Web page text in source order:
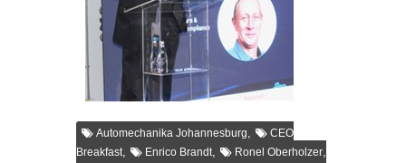
Automechanika Johannesburg,
CEO
Breakfast, Enrico Brandt, Ronel Oberholzer,